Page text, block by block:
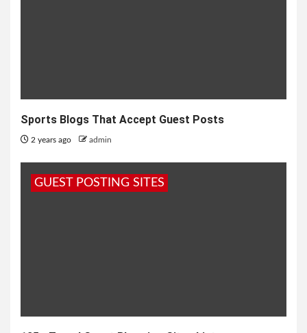
Sports Blogs That Accept Guest Posts
2 years ago admin
GUEST POSTING SITES